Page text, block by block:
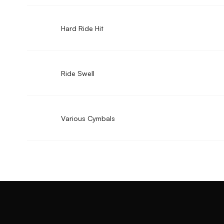
Hard Ride Hit
Ride Swell
Various Cymbals